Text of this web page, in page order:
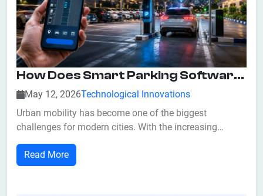
How Does Smart Parking Software Improve Urban Mobility?
May 12, 2026Technological Innovations
Urban mobility has become one of the biggest
challenges for modern cities. With the increasing
number of vehicles on roads, finding available parking
spaces has become stressful, time-consuming, and
inefficient for drivers. Traffic congestion caused by
Read More